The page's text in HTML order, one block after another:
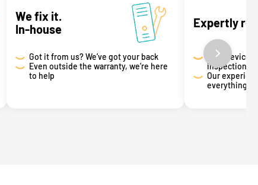
We fix it.
In-house
Got it from us? We’ve got your back
Even outside the warranty, we’re here
to help
Expertly
Your device
inspection
Our
everything